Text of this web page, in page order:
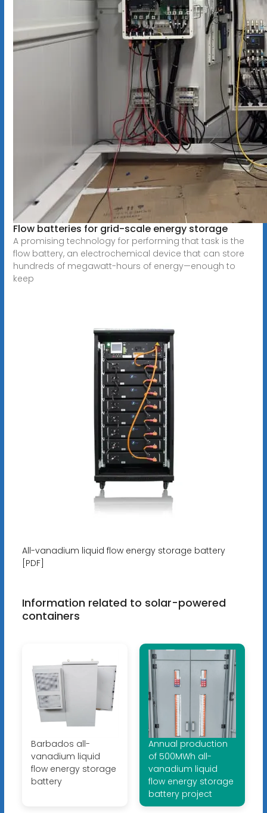
Flow batteries for grid-scale energy storage
A promising technology for performing that task is the
flow battery, an electrochemical device that can store
hundreds of megawatt-hours of energy—enough to
keep
All-vanadium liquid flow energy storage battery
[PDF]
Information related to solar-powered
containers
Barbados all-
vanadium liquid
flow energy storage
battery
Annual production
of 500MWh all-
vanadium liquid
flow energy storage
battery project